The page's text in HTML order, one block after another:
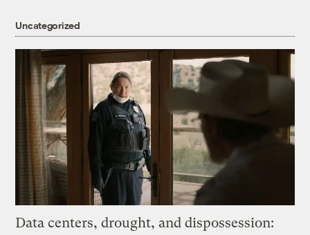
Uncategorized
Data centers, drought, and dispossession: